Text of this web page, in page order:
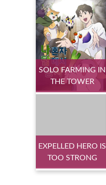
SOLO FARMING IN
THE TOWER
EXPELLED HERO IS
TOO STRONG